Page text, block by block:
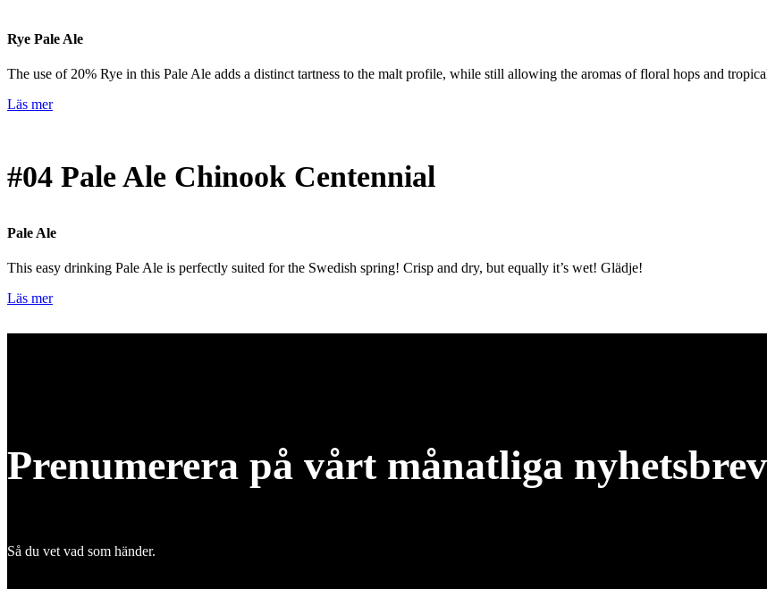
Rye Pale Ale
The use of 20% Rye in this Pale Ale adds a distinct tartness to the malt profile, while still allowing the aromas of floral hops and
Läs mer
#04 Pale Ale Chinook Centennial
Pale Ale
This easy drinking Pale Ale is perfectly suited for the Swedish spring! Crisp and dry, but equally it’s wet! Glädje!
Läs mer
Prenumerera på vårt månatliga nyhetsbrev
Så du vet vad som händer.